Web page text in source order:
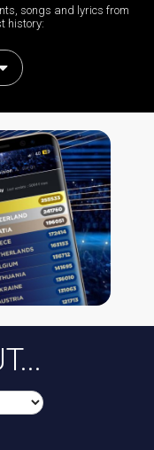
songs and lyrics from
history: